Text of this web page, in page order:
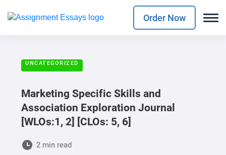
Order Now
UNCATEGORIZED
Marketing Specific Skills and
Association Exploration Journal
[WLOs:1, 2] [CLOs: 5, 6]
2 min read